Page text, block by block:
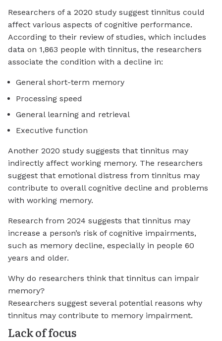
Researchers of a 2020 study suggest tinnitus could
affect various aspects of cognitive performance.
According to their review of studies, which includes
data on 1,863 people with tinnitus, the researchers
associate the condition with a decline in:
General short-term memory
Processing speed
General learning and retrieval
Executive function
Another 2020 study suggests that tinnitus may
indirectly affect working memory. The researchers
suggest that emotional distress from tinnitus may
contribute to overall cognitive decline and problems
with working memory.
Research from 2024 suggests that tinnitus may
increase a person’s risk of cognitive impairments,
such as memory decline, especially in people 60
years and older.
Why do researchers think that tinnitus can impair
memory?
Researchers suggest several potential reasons why
tinnitus may contribute to memory impairment.
Lack of focus